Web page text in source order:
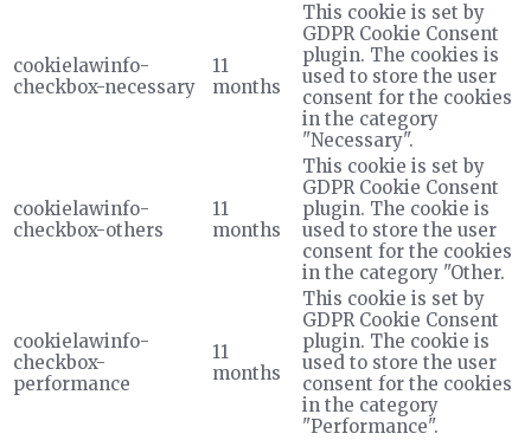
cookielawinfo-
checkbox-necessary
11
months
This cookie is set by
GDPR Cookie Consent
plugin. The cookies is
used to store the user
consent for the cookies
in the category
"Necessary".
cookielawinfo-
checkbox-others
11
months
This cookie is set by
GDPR Cookie Consent
plugin. The cookie is
used to store the user
consent for the cookies
in the category "Other.
cookielawinfo-
checkbox-
performance
11
months
This cookie is set by
GDPR Cookie Consent
plugin. The cookie is
used to store the user
consent for the cookies
in the category
"Performance".